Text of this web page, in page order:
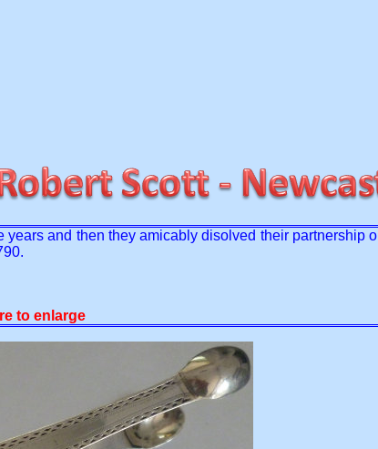
and then they amicably disolved their partnership
to enlarge